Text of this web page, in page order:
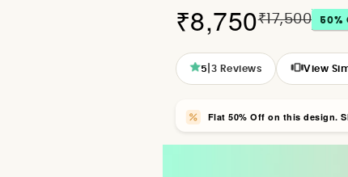
₹8,750₹17,500 50%
5 3 Reviews View
Flat 50% Off on this design.